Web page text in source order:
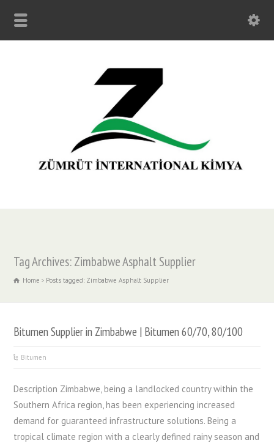
Tag Archives: Zimbabwe Asphalt Supplier
Home Posts tagged: Zimbabwe Asphalt Supplier
Bitumen Supplier in Zimbabwe | Bitumen 60/70, 80/100
Bitumen
Description Zimbabwe, being a landlocked country within the
Southern Africa region, has been experiencing increased
demand for guaranteed infrastructure solutions. Being a
tropical climate region with a clearly defined rainy season and